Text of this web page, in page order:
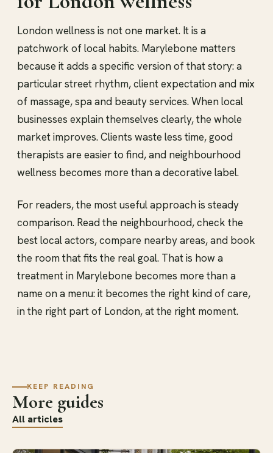
London wellness is not one market. It is a
patchwork of local habits. Marylebone matters
because it adds a specific version of that story: a
particular street rhythm, client expectation and mix
of massage, spa and beauty services. When local
businesses explain themselves clearly, the whole
market improves. Clients waste less time, good
therapists are easier to find, and neighbourhood
wellness becomes more than a decorative label.
For readers, the most useful approach is steady
comparison. Read the neighbourhood, check the
best local actors, compare nearby areas, and book
the room that fits the real goal. That is how a
treatment in Marylebone becomes more than a
name on a menu: it becomes the right kind of care,
in the right part of London, at the right moment.
KEEP READING
More guides
All articles